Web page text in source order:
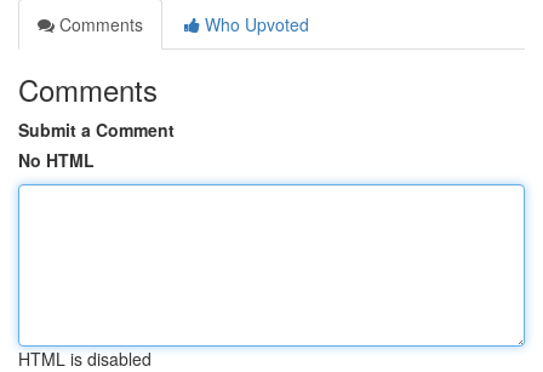
Comments
Who Upvoted
Comments
Submit a Comment
No HTML
HTML is disabled